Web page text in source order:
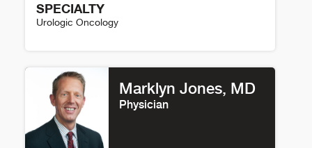
SPECIALTY
Urologic Oncology
Marklyn Jones, MD
Physician